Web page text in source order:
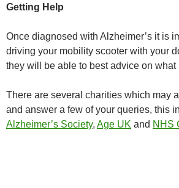
Getting Help
Once diagnosed with Alzheimer’s it is
driving your mobility scooter with your
they will be able to best advice on what
There are several charities which may
and answer a few of your queries, this
Alzheimer’s Society, Age UK and NHS